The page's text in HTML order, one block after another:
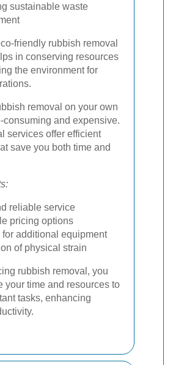
sustainable waste
friendly rubbish removal
in conserving resources
the environment for
removal on your own
consuming and expensive.
services offer efficient
save you both time and
reliable service
pricing options
for additional equipment
of physical strain
rubbish removal, you
your time and resources to
tasks, enhancing